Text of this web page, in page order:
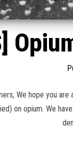
We hope you
on opium. We